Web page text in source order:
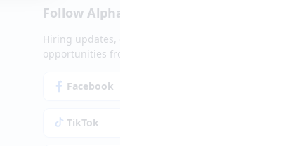
Follow Alpha.jobs
Hiring updates, career content and new
opportunities from across Cyprus.
Facebook
TikTok